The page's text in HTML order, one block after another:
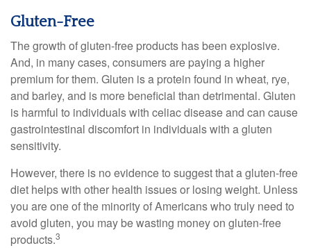
Gluten-Free
The growth of gluten-free products has been explosive.
And, in many cases, consumers are paying a higher
premium for them. Gluten is a protein found in wheat, rye,
and barley, and is more beneficial than detrimental. Gluten
is harmful to individuals with celiac disease and can cause
gastrointestinal discomfort in individuals with a gluten
sensitivity.
However, there is no evidence to suggest that a gluten-free
diet helps with other health issues or losing weight. Unless
you are one of the minority of Americans who truly need to
avoid gluten, you may be wasting money on gluten-free
products.3